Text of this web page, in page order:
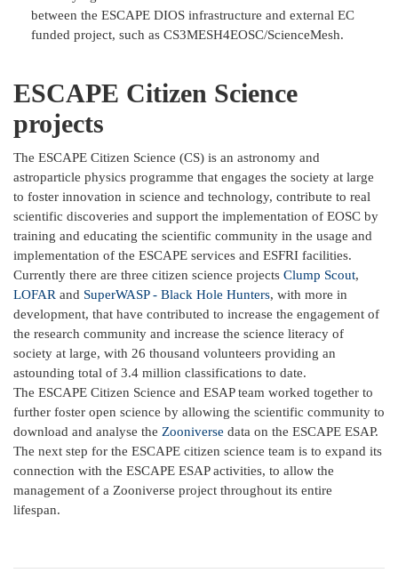
between the ESCAPE DIOS infrastructure and external EC
funded project, such as CS3MESH4EOSC/ScienceMesh.
ESCAPE Citizen Science
projects
The ESCAPE Citizen Science (CS) is an astronomy and
astroparticle physics programme that engages the society at large
to foster innovation in science and technology, contribute to real
scientific discoveries and support the implementation of EOSC by
training and educating the scientific community in the usage and
implementation of the ESCAPE services and ESFRI facilities.
Currently there are three citizen science projects Clump Scout,
LOFAR and SuperWASP - Black Hole Hunters, with more in
development, that have contributed to increase the engagement of
the research community and increase the science literacy of
society at large, with 26 thousand volunteers providing an
astounding total of 3.4 million classifications to date.
The ESCAPE Citizen Science and ESAP team worked together to
further foster open science by allowing the scientific community to
download and analyse the Zooniverse data on the ESCAPE ESAP.
The next step for the ESCAPE citizen science team is to expand its
connection with the ESCAPE ESAP activities, to allow the
management of a Zooniverse project throughout its entire
lifespan.